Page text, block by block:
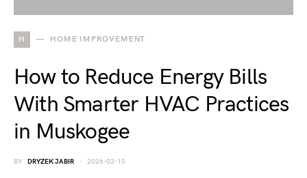
H HOME IMPROVEMENT
How to Reduce Energy Bills
With Smarter HVAC Practices
in Muskogee
BY DRYZEK JABIR 2026-03-10